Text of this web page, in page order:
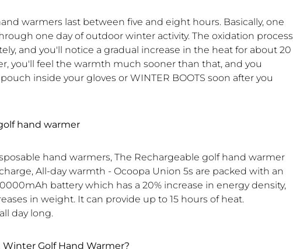
warmers last between five and eight hours. Basically, one
one day of outdoor winter activity. The oxidation process
and you'll notice a gradual increase in the heat for about 20
you'll feel the warmth much sooner than that, and you
inside your gloves or WINTER BOOTS soon after you
hand warmer
hand warmers, The Rechargeable golf hand warmer
All-day warmth - Ocoopa Union 5s are packed with an
battery which has a 20% increase in energy density,
in weight. It can provide up to 15 hours of heat.
day long.
Golf Hand Warmer?